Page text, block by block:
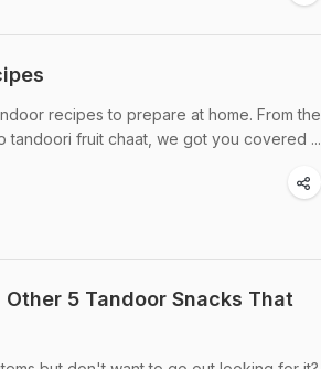
recipes to prepare at home. From the
tandoori fruit chaat, we got you covered ...
5 Tandoor Snacks That